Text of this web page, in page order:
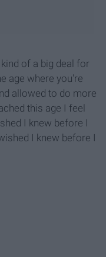
of a big deal for
age where you're
allowed to do more
this age I feel
I knew before I
I knew before I